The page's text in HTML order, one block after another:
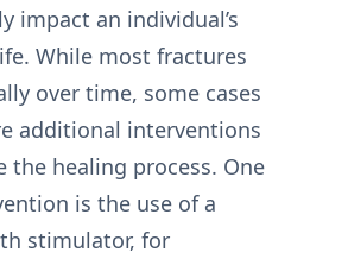
impact an individual’s
While most fractures
over time, some cases
additional interventions
the healing process. One
is the use of a
stimulator, for